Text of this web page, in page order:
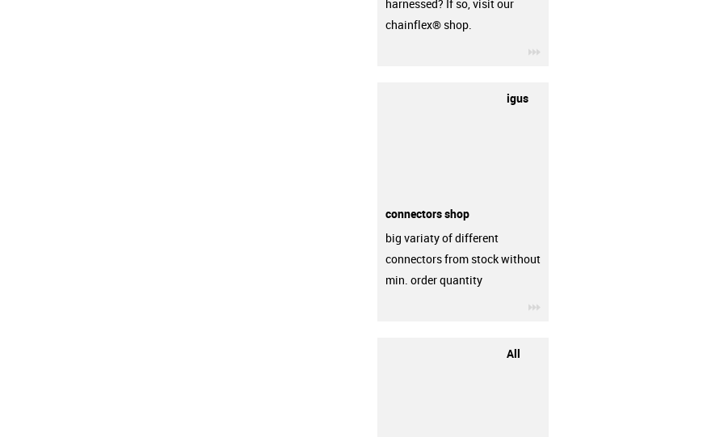
harnessed? If so, visit our
chainflex® shop.
igus
connectors shop
big variaty of different
connectors from stock without
min. order quantity
All